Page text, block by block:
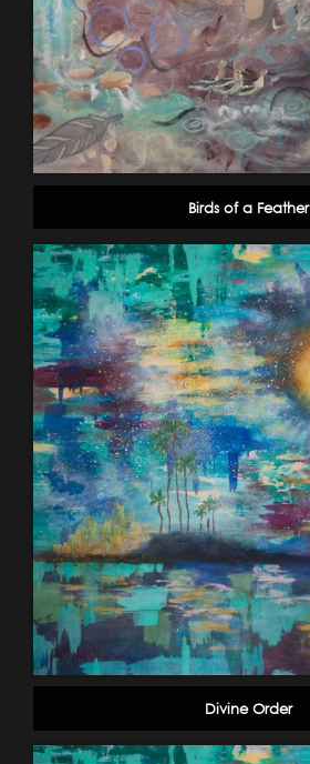
Birds of a Feather
Divine Order